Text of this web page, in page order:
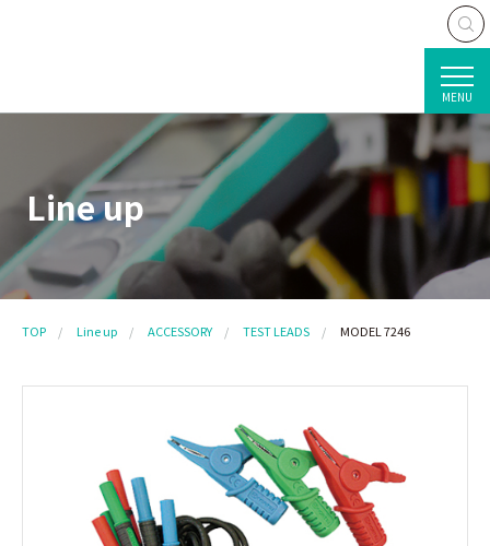
MENU
Line up
TOP Line up ACCESSORY TEST LEADS MODEL 7246